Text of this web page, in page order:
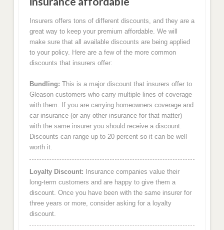
Insurers offers tons of different discounts, and they are a
great way to keep your premium affordable. We will
make sure that all available discounts are being applied
to your policy. Here are a few of the more common
discounts that insurers offer:
Bundling: This is a major discount that insurers offer to
Gleason customers who carry multiple lines of coverage
with them. If you are carrying homeowners coverage and
car insurance (or any other insurance for that matter)
with the same insurer you should receive a discount.
Discounts can range up to 20 percent so it can be well
worth it.
Loyalty Discount:
Insurance companies value their
long-term customers and are happy to give them a
discount. Once you have been with the same insurer for
three years or more, consider asking for a loyalty
discount.